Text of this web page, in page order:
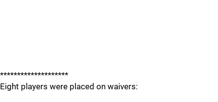
********************
Eight players were placed on waivers: